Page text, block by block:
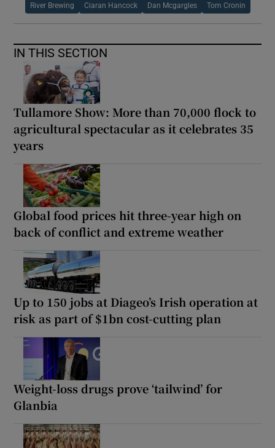
River Brewing Ciaran Hancock Dan Mcgargles Tom Cronin
IN THIS SECTION
Tullamore Show: More than 70,000 flock to
agricultural spectacular as it celebrates 35
years
Global food prices hit three-year high on
back of conflict and extreme weather
Up to 150 jobs at Diageo’s Irish operation at
risk as part of $1bn cost-cutting plan
Weight-loss drugs prove ‘tailwind’ for
Glanbia